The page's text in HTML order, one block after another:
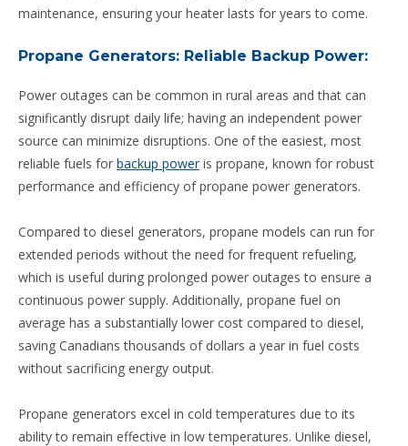
maintenance, ensuring your heater lasts for years to come.
Propane Generators: Reliable Backup Power:
Power outages can be common in rural areas and that can
significantly disrupt daily life; having an independent power
source can minimize disruptions. One of the easiest, most
reliable fuels for backup poweris propane, known for robust
performance and efficiency of propane power generators.
Compared to diesel generators, propane models can run for
extended periods without the need for frequent refueling,
which is useful during prolonged power outages to ensure a
continuous power supply. Additionally, propane fuel on
average has a substantially lower cost compared to diesel,
saving Canadians thousands of dollars a year in fuel costs
without sacrificing energy output.
Propane generators excel in cold temperatures due to its
ability to remain effective in low temperatures. Unlike diesel,